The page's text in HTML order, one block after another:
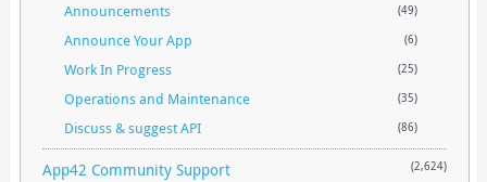
Announcements (49)
Announce Your App (6)
Work In Progress (25)
Operations and Maintenance (35)
Discuss & suggest API (86)
App42 Community Support (2,624)